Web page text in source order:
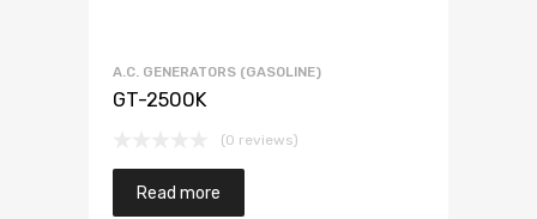
A.C. GENERATORS (GASOLINE)
GT-2500K
(0 reviews)
Read more